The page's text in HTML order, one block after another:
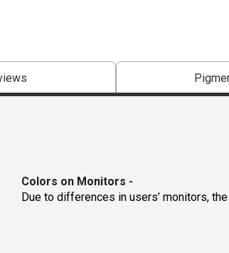
Colors on Monitors -
Due to differences in users’ monitors,